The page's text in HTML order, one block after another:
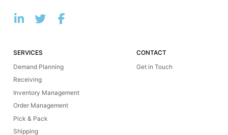
SERVICES
Demand Planning
Receiving
Inventory Management
Order Management
Pick & Pack
Shipping
CONTACT
Get in Touch